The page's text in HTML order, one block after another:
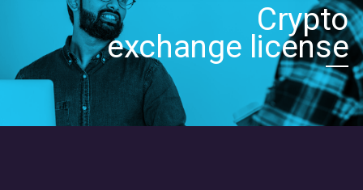
Сrypto
exchange license